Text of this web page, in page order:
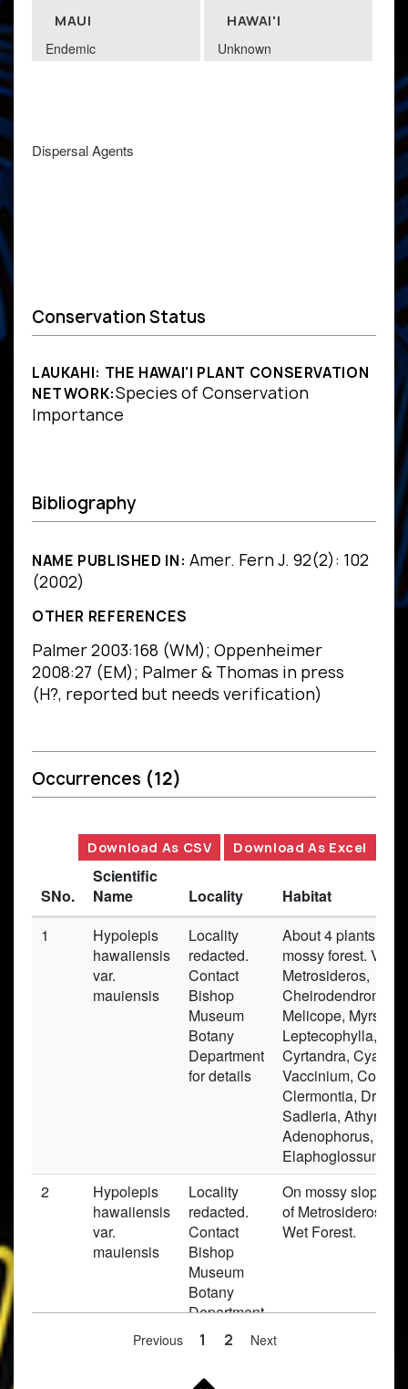
MAUI
Endemic
HAWAI'I
Unknown
Dispersal Agents
Conservation Status
LAUKAHI: THE HAWAI'I PLANT CONSERVATION
NETWORK:Species of Conservation
Importance
Bibliography
NAME PUBLISHED IN: Amer. Fern J. 92(2): 102
(2002)
OTHER REFERENCES
Palmer 2003:168 (WM); Oppenheimer
2008:27 (EM); Palmer & Thomas in press
(H?, reported but needs verification)
Occurrences (12)
Download As CSV Download As Excel
SNo.
Scientific
Name
Locality
Habitat
1
Hypolepis
hawaiiensis
var.
mauiensis
Locality
redacted.
Contact
Bishop
Museum
Botany
Department
for details
About 4 plants
mossy forest.
Metrosideros,
Cheirodendron,
Melicope, Myrsine,
Leptecophylla,
Cyrtandra, Cyanea,
Vaccinium,
Clermontia,
Sadleria, Athyrium,
Adenophorus,
Elaphoglossum.
2
Hypolepis
hawaiiensis
var.
mauiensis
Locality
redacted.
Contact
Bishop
Museum
Botany
Department
for details
On mossy slopes
of Metrosideros
Wet Forest.
Previous 1 2 Next